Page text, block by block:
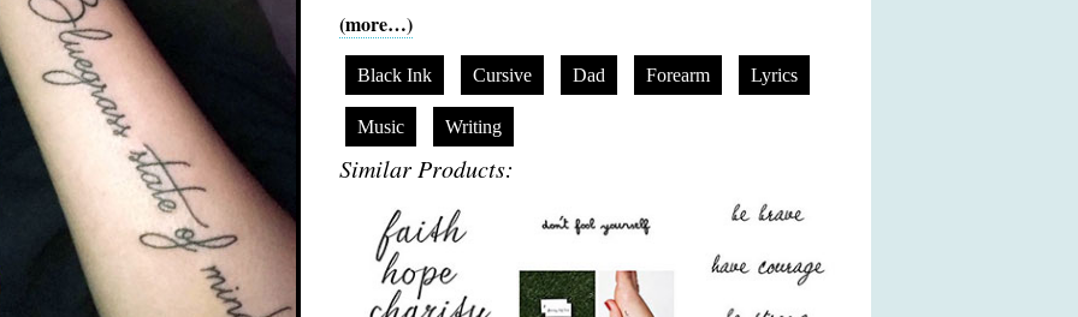
(more…)
Black Ink Cursive Dad Forearm Lyrics
Music Writing
Similar Products: